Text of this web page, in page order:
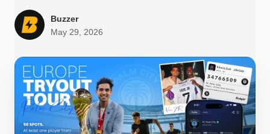
Buzzer
May 29, 2026